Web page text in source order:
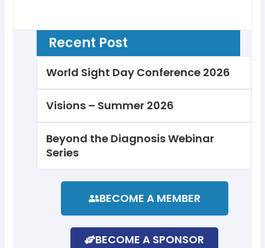
Recent Post
World Sight Day Conference 2026
Visions – Summer 2026
Beyond the Diagnosis Webinar
Series
BECOME A MEMBER
BECOME A SPONSOR